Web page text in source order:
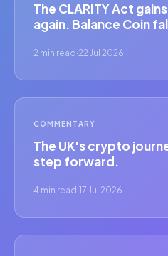
The CLARITY Act
again. Balance Coin
2 min read ·22 Jul 2026
COMMENTARY
The UK's crypto
step forward.
4 min read ·17 Jul 2026